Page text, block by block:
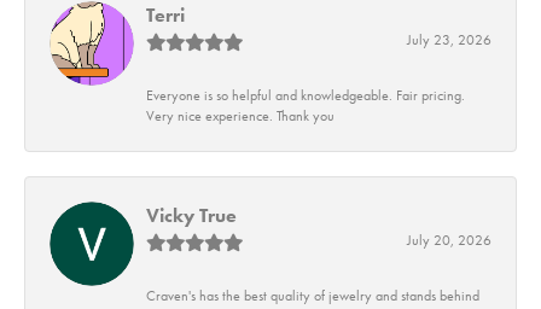
Terri
July 23, 2026
Everyone is so helpful and knowledgeable. Fair pricing.
Very nice experience. Thank you
Vicky True
July 20, 2026
Craven's has the best quality of jewelry and stands behind